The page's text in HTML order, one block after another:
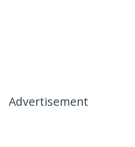
Advertisement